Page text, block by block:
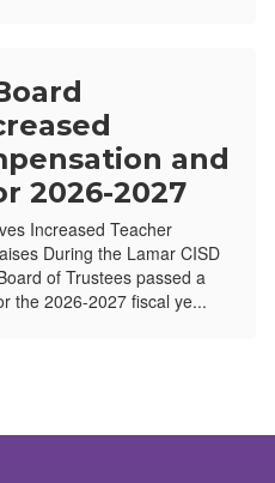
and
2026-2027
Increased Teacher
During the Lamar CISD
of Trustees passed a
the 2026-2027 fiscal ye...